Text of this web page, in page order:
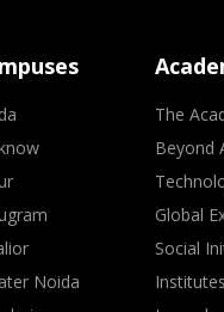
Noida
The
Beyond
Global
Social
Institutes